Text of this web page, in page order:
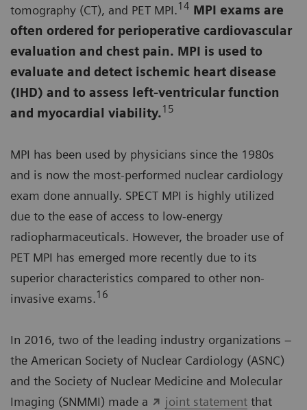
tomography (CT), and PET MPI.14 MPI exams are
often ordered for perioperative cardiovascular
evaluation and chest pain. MPI is used to
evaluate and detect ischemic heart disease
(IHD) and to assess left-ventricular function
and myocardial viability.15
MPI has been used by physicians since the 1980s
and is now the most-performed nuclear cardiology
exam done annually. SPECT MPI is highly utilized
due to the ease of access to low-energy
radiopharmaceuticals. However, the broader use of
PET MPI has emerged more recently due to its
superior characteristics compared to other non-
invasive exams.16
In 2016, two of the leading industry organizations –
the American Society of Nuclear Cardiology (ASNC)
and the Society of Nuclear Medicine and Molecular
Imaging (SNMMI) made a
joint statementthat